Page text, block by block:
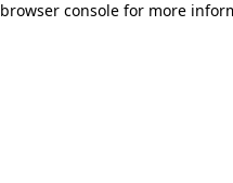
browser console for more